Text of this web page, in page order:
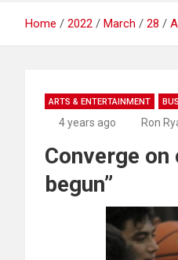
Home 2022 March 28
ARTS & ENTERTAINMENT
4 years ago Ron
Converge
begun”